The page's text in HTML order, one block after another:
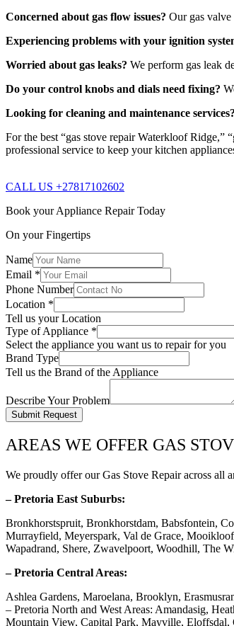
Concerned about gas flow issues? Our gas valve
Experiencing problems with your ignition
Worried about gas leaks? We perform gas leak
Do your control knobs and dials need fixing?
Looking for cleaning and maintenance services?
For the best “gas stove repair Waterkloof Ridge,”
professional service to keep your kitchen
CALL US +27817102602
Book your Appliance Repair Today
On your Fingertips
Name
Email *
Phone Number
Location *
Tell us your Location
Type of Appliance *
Select the appliance you want us to repair for you
Brand Type
Tell us the Brand of the Appliance
Describe Your Problem
Submit Request
AREAS WE OFFER GAS
We proudly offer our Gas Stove Repair across all
– Pretoria East Suburbs:
Bronkhorstspruit, Bronkhorstdam, Babsfontein,
Murrayfield, Meyerspark, Val de Grace,
Wapadrand, Shere, Zwavelpoort, Woodhill, The
– Pretoria Central Areas:
Ashlea Gardens, Maroelana, Brooklyn,
– Pretoria North and West Areas: Amandasig,
Mountain View, Capital Park, Mayville,